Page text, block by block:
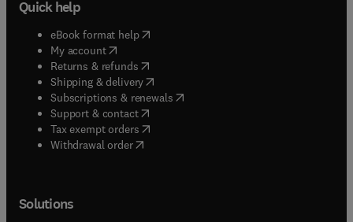
Quick help
eBook format help( opens in new tab/window
My account( opens in new tab/window
Returns & refunds( opens in new tab/window
Shipping & delivery(opens in new tab/window
Subscriptions & renewals( opens in new tab/window
Support & contact( opens in new tab/window
Tax exempt orders( opens in new tab/window
Withdrawal order
Solutions